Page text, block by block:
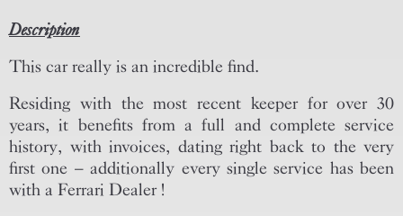
Description
This car really is an incredible find.
Residing with the most recent keeper for over 30
years, it benefits from a full and complete service
history, with invoices, dating right back to the very
first one – additionally every single service has been
with a Ferrari Dealer !